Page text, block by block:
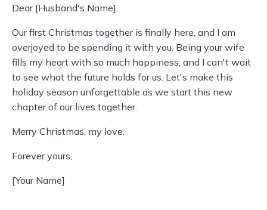
Dear [Husband's Name],
Our first Christmas together is finally here, and I am
overjoyed to be spending it with you. Being your wife
fills my heart with so much happiness, and I can't wait
to see what the future holds for us. Let's make this
holiday season unforgettable as we start this new
chapter of our lives together.
Merry Christmas, my love.
Forever yours,
[Your Name]